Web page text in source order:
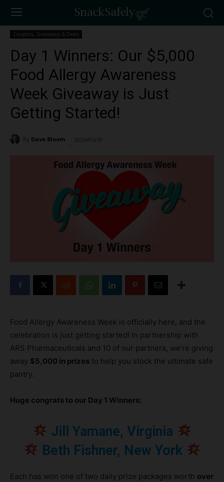
Coupons, Giveaways & Deals
Day 1 Winners: Our $5,000
Food Allergy Awareness
Week Giveaway is Just
Getting Started!
By Dave Bloom 2026/05/10
Food Allergy Awareness Week is officially here, and the
celebration is just getting started! In partnership with
ARS Pharmaceuticals and 10 of our partners, we’re giving
away $5,000 in prizes to help you stock the ultimate safe
pantry.
Huge congrats to our Day 1 Winners:
Jill Yamane, Virginia
Beth Fishner, New York
Each has won one of two daily prize packages worth over